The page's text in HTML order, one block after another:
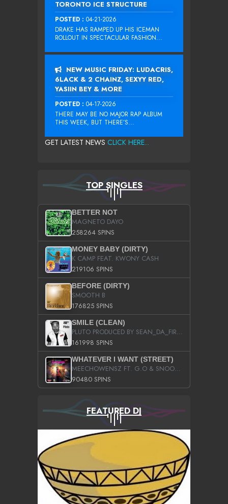
TORONTO ICE STRUCTURE
POSTED : 04-21-2026
DRAKE HAS RAMPED UP HIS ICEMAN
ROLLOUT IN SPECTACULAR FASHION...
NEW MUSIC FRIDAY: LUDACRIS,
6LACK & 2 CHAINZ, SEXYY RED,
YASIIN BEY & MORE
POSTED : 04-17-2026
THERE MAY BE NO MAJOR RAP ALBUM
THIS WEEK, BUT THERE’S...
GET LATEST NEWS CLICK HERE...
TOP SINGLES
BETTER NOT
MAGNETO DAYO
258264 SPINS
MONEY BABY (DIRTY)
K CAMP FEAT. KWONY CASH
219106 SPINS
BEFORE (DIRTY)
SMOOTH B
176825 SPINS
SMILE (CLEAN)
PLUTO PRODUCED BY SEAN_DA_FIRZT
161998 SPINS
WHATEVER I WANT (STREET)
MEECHOWENSZ FT. G.O & SNOOPYSYMONE
90480 SPINS
FEATURED DJ